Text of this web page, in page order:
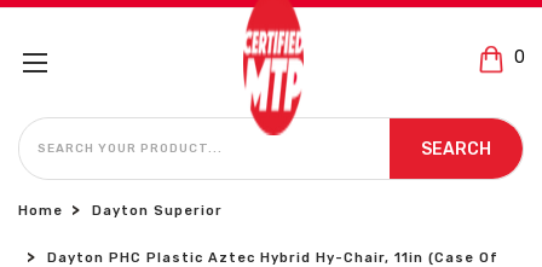
0
SEARCH
SEARCH
Home Dayton Superior
Dayton PHC Plastic Aztec Hybrid Hy-Chair, 11in (Case Of